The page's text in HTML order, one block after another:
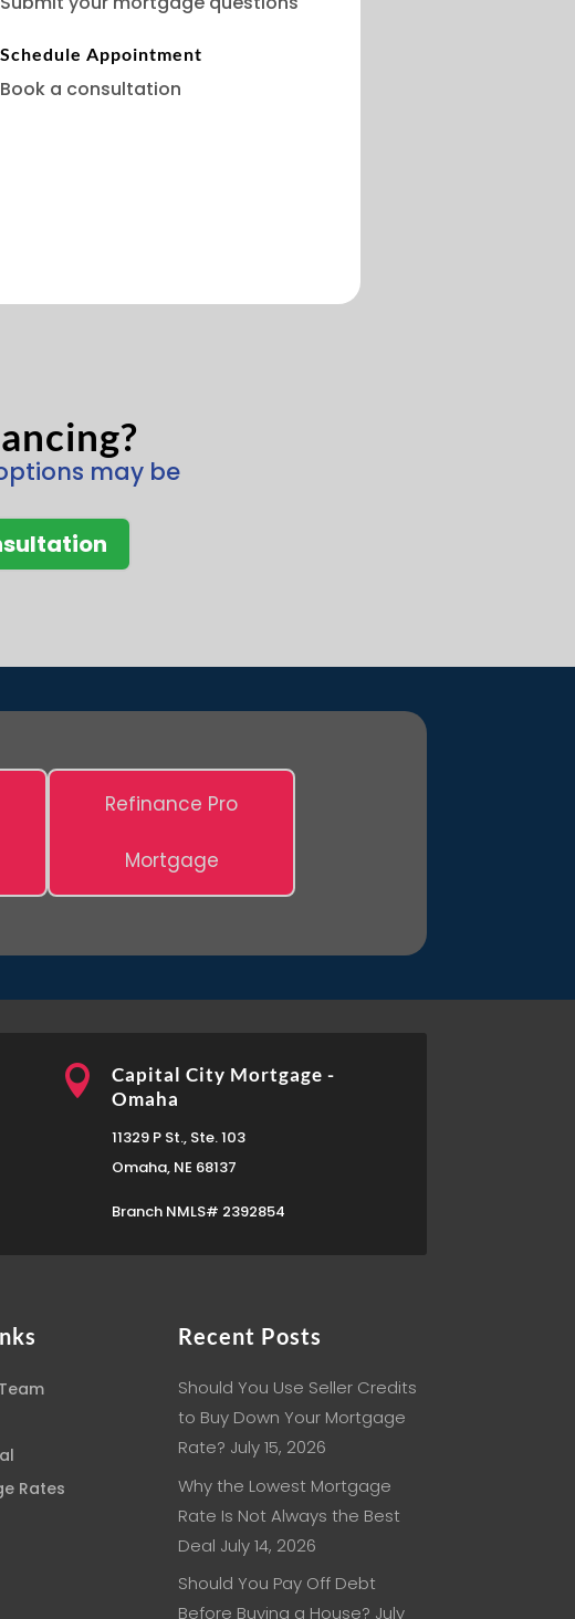
Schedule Appointment
Book a consultation
may be
Refinance Pro
Mortgage

Capital City Mortgage -
Omaha
11329 P St., Ste. 103
Omaha, NE 68137
Branch NMLS# 2392854
Rates
Recent Posts
Should You Use Seller Credits
to Buy Down Your Mortgage
Rate? July 15, 2026
Why the Lowest Mortgage
Rate Is Not Always the Best
Deal July 14, 2026
Should You Pay Off Debt
Before Buying a House? July